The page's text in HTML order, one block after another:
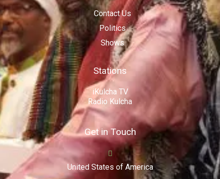
Contact Us
Politics
Shows
Stations
iKulcha TV
Radio Kulcha
Get in Touch
United States of America